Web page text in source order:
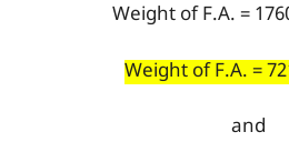
Weight of F.A. =
Weight of F.A. =
and